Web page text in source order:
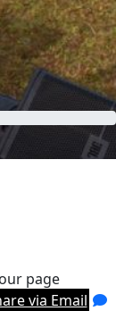
page
via Email